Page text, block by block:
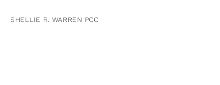
SHELLIE R. WARREN PCC